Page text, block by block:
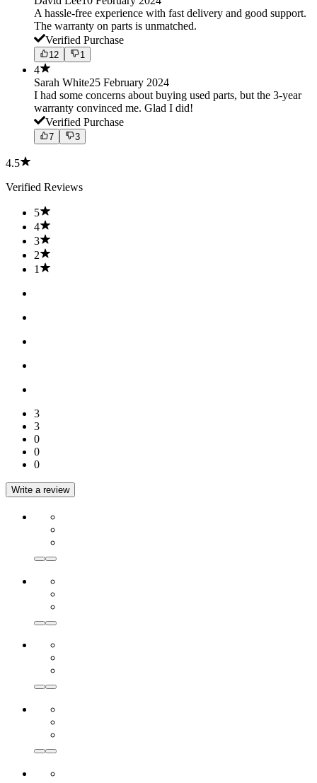
A hassle-free experience with fast delivery and good support.
The warranty on parts is unmatched.
Verified Purchase
12 1
4
Sarah White25 February 2024
I had some concerns about buying used parts, but the 3-year
warranty convinced me. Glad I did!
Verified Purchase
7 3
4.5
Verified Reviews
5
4
3
2
1
3
3
0
0
0
Write a review